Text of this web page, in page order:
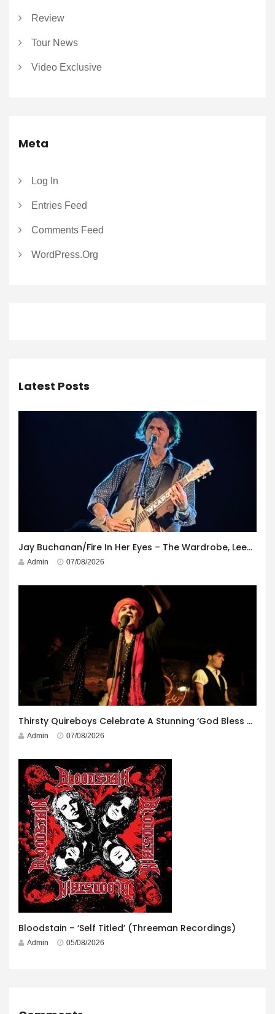
Review
Tour News
Video Exclusive
Meta
Log In
Entries Feed
Comments Feed
WordPress.org
Latest Posts
Jay Buchanan/Fire In Her Eyes – The Wardrobe, Leeds – 29th July 2026
Admin 07/08/2026
Thirsty Quireboys Celebrate A Stunning ‘God Bless America’ Album Launch
Admin 07/08/2026
Bloodstain – ‘Self Titled’ (Threeman Recordings)
Admin 05/08/2026